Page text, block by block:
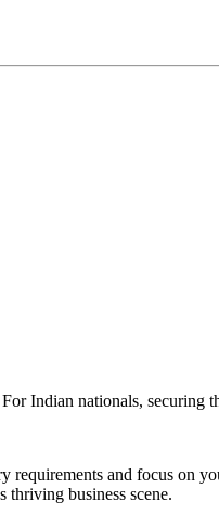
Indian nationals,
requirements and focus on
business scene.